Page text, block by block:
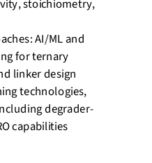
stoichiometry,
AI/ML and
for ternary
linker design
technologies,
degrader-
capabilities